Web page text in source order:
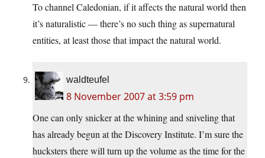
To channel Caledonian, if it affects the natural world then
it’s naturalistic — there’s no such thing as supernatural
entities, at least those that impact the natural world.
waldteufel
8 November 2007 at 3:59 pm
One can only snicker at the whining and sniveling that
has already begun at the Discovery Institute. I’m sure the
hucksters there will turn up the volume as the time for the